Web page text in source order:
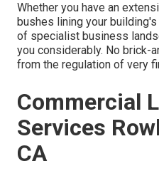
Whether you have an
bushes lining your
of specialist business
you considerably. No brick-
from the regulation of very
Commercial
Services
CA